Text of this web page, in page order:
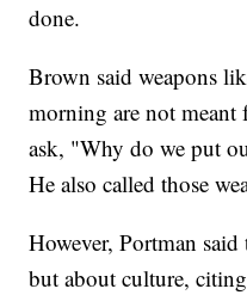
done.
Brown said weapons
morning are not
ask, "Why do we put
He also called those
However, Portman
but about culture,